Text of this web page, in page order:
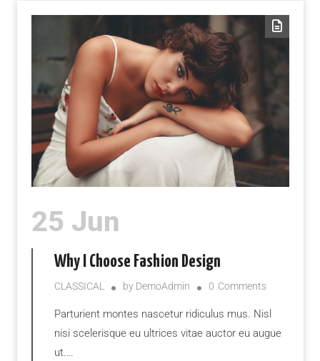
25 Jun
Why I Choose Fashion Design
CLASSICAL by DemoAdmin 0 Comments
Parturient montes nascetur ridiculus mus. Nisl
nisi scelerisque eu ultrices vitae auctor eu augue
ut.…